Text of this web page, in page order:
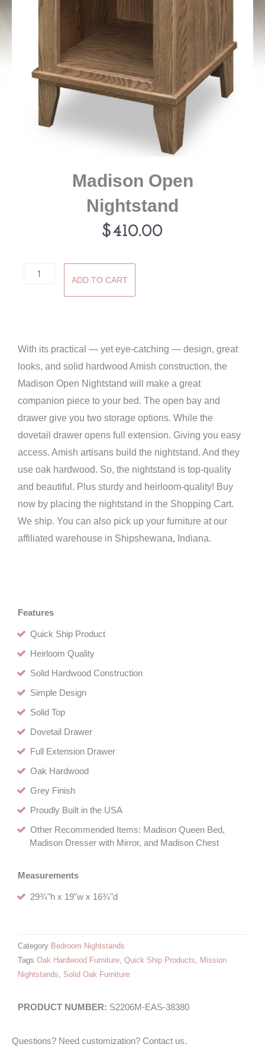
Madison Open
Nightstand
$410.00
Madison
ADD TO CART
With its practical — yet eye-catching — design, great
looks, and solid hardwood Amish construction, the
Madison Open Nightstand will make a great
companion piece to your bed. The open bay and
drawer give you two storage options. While the
dovetail drawer opens full extension. Giving you easy
access. Amish artisans build the nightstand. And they
use oak hardwood. So, the nightstand is top-quality
and beautiful. Plus sturdy and heirloom-quality! Buy
now by placing the nightstand in the Shopping Cart.
We ship. You can also pick up your furniture at our
affiliated warehouse in Shipshewana, Indiana.
Features
Quick Ship Product
Heirloom Quality
Solid Hardwood Construction
Simple Design
Solid Top
Dovetail Drawer
Full Extension Drawer
Oak Hardwood
Grey Finish
Proudly Built in the USA
Other Recommended Items: Madison Queen Bed,
Madison Dresser with Mirror, and Madison Chest
Measurements
29¾"h x 19"w x 16¾"d
Category Bedroom Nightstands
Tags Oak Hardwood Furniture Quick Ship Products
Mission
Nightstands
Solid Oak Furniture
S2206M-EAS-38380
Questions? Need customization? Contact us.